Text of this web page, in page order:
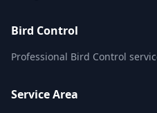
Bird Control
Professional Bird Control
Service Area